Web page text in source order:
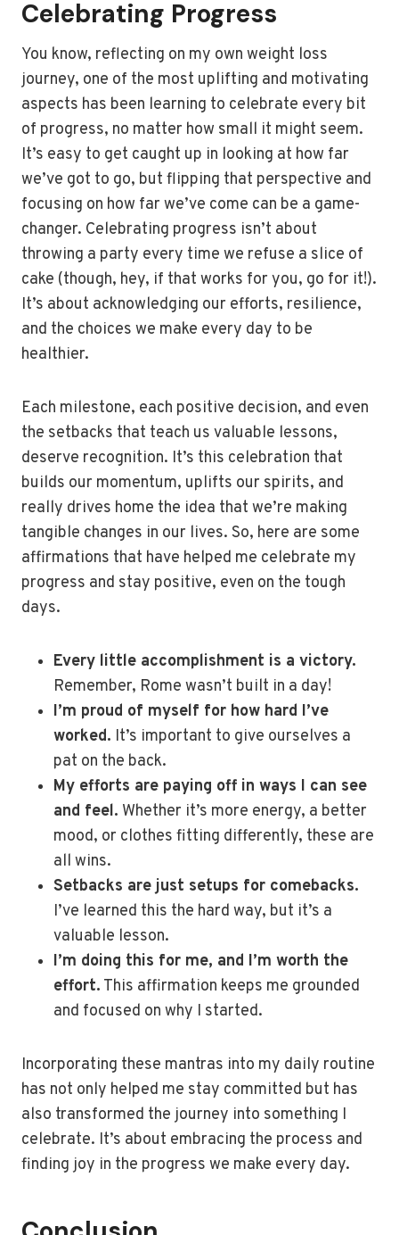
Celebrating Progress
You know, reflecting on my own weight loss
journey, one of the most uplifting and motivating
aspects has been learning to celebrate every bit
of progress, no matter how small it might seem.
It’s easy to get caught up in looking at how far
we’ve got to go, but flipping that perspective and
focusing on how far we’ve come can be a game-
changer. Celebrating progress isn’t about
throwing a party every time we refuse a slice of
cake (though, hey, if that works for you, go for it!).
It’s about acknowledging our efforts, resilience,
and the choices we make every day to be
healthier.
Each milestone, each positive decision, and even
the setbacks that teach us valuable lessons,
deserve recognition. It’s this celebration that
builds our momentum, uplifts our spirits, and
really drives home the idea that we’re making
tangible changes in our lives. So, here are some
affirmations that have helped me celebrate my
progress and stay positive, even on the tough
days.
Every little accomplishment is a victory.
Remember, Rome wasn’t built in a day!
I’m proud of myself for how hard I’ve
worked. It’s important to give ourselves a
pat on the back.
My efforts are paying off in ways I can see
and feel. Whether it’s more energy, a better
mood, or clothes fitting differently, these are
all wins.
Setbacks are just setups for comebacks.
I’ve learned this the hard way, but it’s a
valuable lesson.
I’m doing this for me, and I’m worth the
effort. This affirmation keeps me grounded
and focused on why I started.
Incorporating these mantras into my daily routine
has not only helped me stay committed but has
also transformed the journey into something I
celebrate. It’s about embracing the process and
finding joy in the progress we make every day.